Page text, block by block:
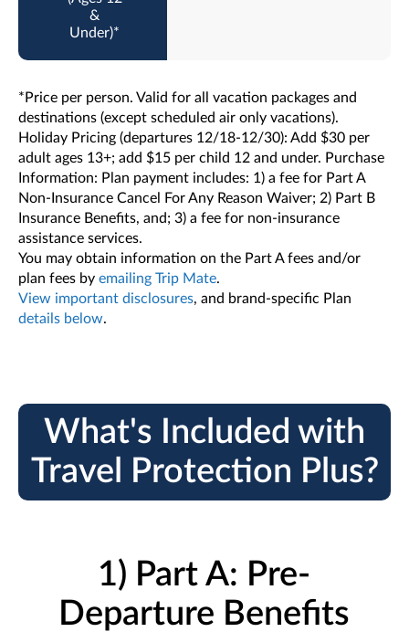
*Price per person. Valid for all vacation packages and
destinations (except scheduled air only vacations).
Holiday Pricing (departures 12/18-12/30): Add $30 per
adult ages 13+; add $15 per child 12 and under. Purchase
Information: Plan payment includes: 1) a fee for Part A
Non-Insurance Cancel For Any Reason Waiver; 2) Part B
Insurance Benefits, and; 3) a fee for non-insurance
assistance services.
You may obtain information on the Part A fees and/or
plan fees by emailing Trip Mate.
View important disclosures, and brand-specific Plan
details below.
What's Included with
Travel Protection Plus?
1) Part A: Pre-
Departure Benefits